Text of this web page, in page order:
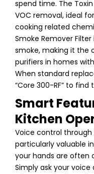
spend time. The
VOC removal, ideal
cooking related
Smoke Remover
smoke, making it the
purifiers in homes
When standard
“Core 300-RF” to find
Smart
Kitchen
Voice control through
particularly valuable
your hands are often
Simply ask your